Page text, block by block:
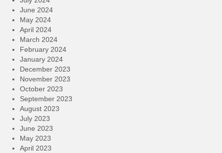
June 2024
May 2024
April 2024
March 2024
February 2024
January 2024
December 2023
November 2023
October 2023
September 2023
August 2023
July 2023
June 2023
May 2023
April 2023